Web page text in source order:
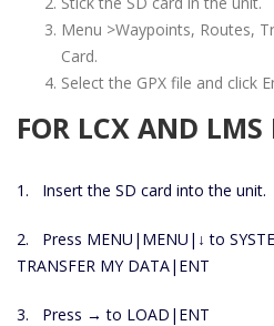
Menu >Waypoints, Routes,
Card.
Select the GPX file and click
FOR LCX AND LMS
1. Insert the SD card into the unit.
2. Press MENU|MENU|↓ to
TRANSFER MY DATA|ENT
3. Press → to LOAD|ENT